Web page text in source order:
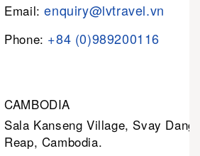
Email:enquiry@lvtravel.vn
Phone: +84 (0)989200116
CAMBODIA
Sala Kanseng Village, Svay
Reap, Cambodia.